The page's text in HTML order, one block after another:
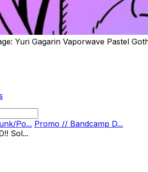
Yuri Gagarin Vaporwave Pastel
Po... Promo // Bandcamp D...
Sol...